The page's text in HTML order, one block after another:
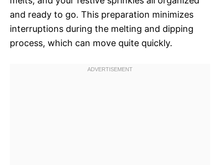
and ready to go. This preparation minimizes
interruptions during the melting and dipping
process, which can move quite quickly.